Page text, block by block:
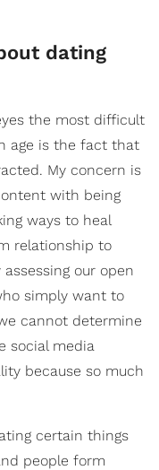
dating
the most difficult
age is the fact that
My concern is
with being
ways to heal
relationship to
our open
simply want to
cannot determine
social media
because so much
certain things
people form